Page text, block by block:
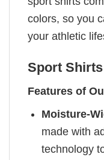
colors, so you
your athletic
Sport Shirts
Features of
Moisture-
made with
technology